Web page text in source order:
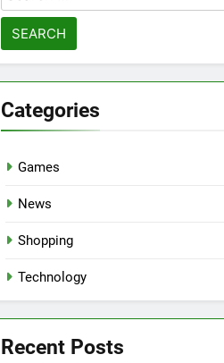
for:
Categories
Games
News
Shopping
Technology
Recent Posts